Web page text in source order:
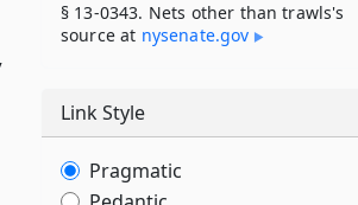
§ 13-0343. Nets other than trawls's
source at nysenate​.gov
Link Style
Pragmatic